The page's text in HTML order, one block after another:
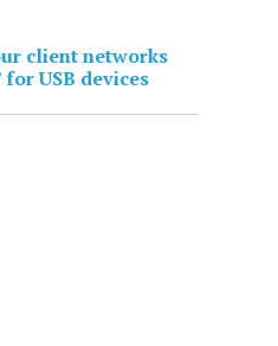
client networks
for USB devices